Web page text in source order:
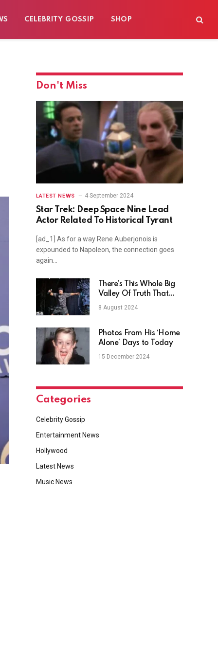
CELEBRITY GOSSIP SHOP
Don't Miss
LATEST NEWS 4 September 2024
Star Trek: Deep Space Nine Lead
Actor Related To Historical Tyrant
[ad_1] As for a way Rene Auberjonois is
expounded to Napoleon, the connection goes
again…
There’s This Whole Big
Valley Of Truth That
People Are Scared To
Go To
8 August 2024
Photos From His ‘Home
Alone’ Days to Today
15 December 2024
Categories
Celebrity Gossip
Entertainment News
Hollywood
Latest News
Music News